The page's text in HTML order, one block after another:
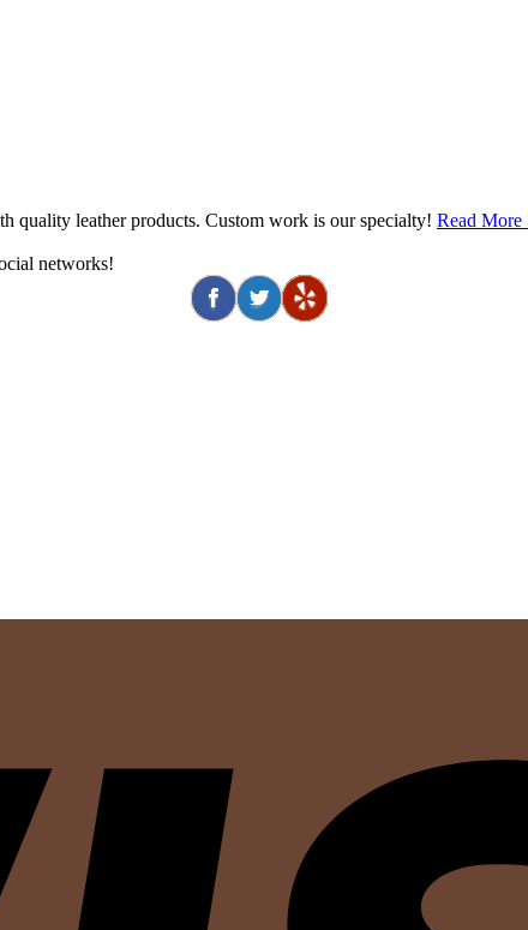
quality leather products. Custom work is our specialty! Read More
networks!